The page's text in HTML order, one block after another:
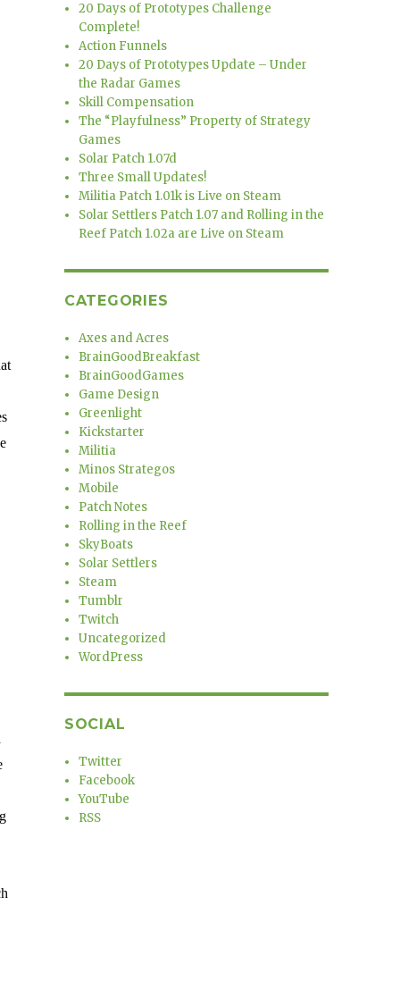
20 Days of Prototypes Challenge
Complete!
Action Funnels
20 Days of Prototypes Update – Under
the Radar Games
Skill Compensation
The “Playfulness” Property of Strategy
Games
Solar Patch 1.07d
Three Small Updates!
Militia Patch 1.01k is Live on Steam
Solar Settlers Patch 1.07 and Rolling in the
Reef Patch 1.02a are Live on Steam
CATEGORIES
Axes and Acres
BrainGoodBreakfast
BrainGoodGames
Game Design
Greenlight
Kickstarter
Militia
Minos Strategos
Mobile
Patch Notes
Rolling in the Reef
SkyBoats
Solar Settlers
Steam
Tumblr
Twitch
Uncategorized
WordPress
SOCIAL
Twitter
Facebook
YouTube
RSS